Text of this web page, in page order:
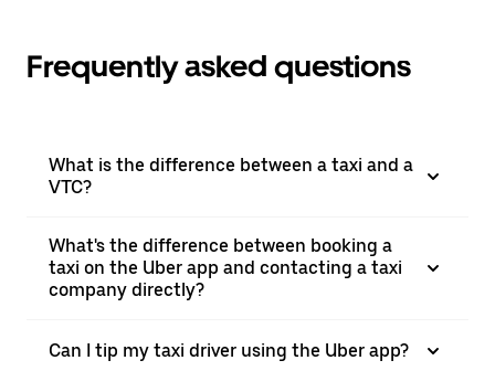
Frequently asked questions
What is the difference between a taxi and a
VTC?
What's the difference between booking a
taxi on the Uber app and contacting a taxi
company directly?
Can I tip my taxi driver using the Uber app?